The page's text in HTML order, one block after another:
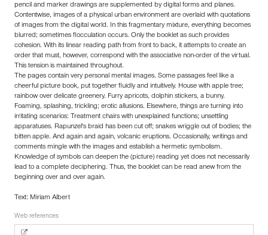
pencil and marker drawings are supplemented by digital forms and planes.
Contentwise, images of a physical urban environment are overlaid with quotations
of images from the digital world. In this fragmentary mixture, everything becomes
blurred; sometimes flocculation occurs. Only the booklet as such provides
cohesion. With its linear reading path from front to back, it attempts to create an
order that must, however, correspond with the associative non-order of the virtual.
This tension is maintained throughout.
The pages contain very personal mental images. Some passages feel like a
cheerful picture book, put together fluidly and intuitively. House with apple tree;
rainbow over delicate greenery. Furry apricots, dolphin stickers, a bunny.
Foaming, splashing, trickling; erotic allusions. Elsewhere, things are turning into
irritating scenarios: Treatment chairs with unexplained functions; unsettling
apparatuses. Rapunzel's braid has been cut off; snakes wriggle out of bodies; the
bitten apple. And again and again, volcanic eruptions. Occasionally, writings and
comments mingle with the images and establish a hermetic symbolism.
Knowledge of symbols can deepen the (picture) reading yet does not necessarily
lead to a complete deciphering. Thus, the booklet can be read anew from the
beginning over and over again.
Text: Miriam Albert
Web references